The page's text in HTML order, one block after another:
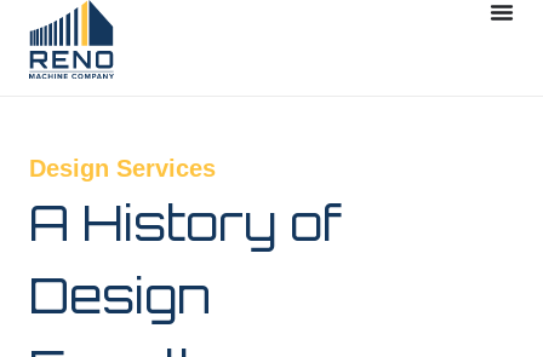
Design Services
A History of
Design